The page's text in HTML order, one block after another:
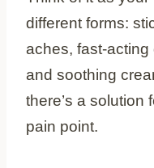
different forms:
aches, fast-
and soothing
there’s a solution
pain point.